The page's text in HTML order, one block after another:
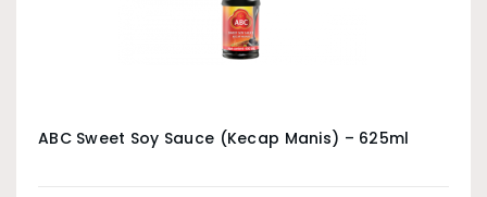
ABC Sweet Soy Sauce (Kecap Manis) – 625ml